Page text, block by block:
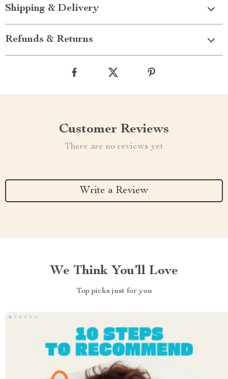
Shipping & Delivery
Refunds & Returns
Customer Reviews
There are no reviews yet
Write a Review
We Think You’ll Love
Top picks just for you